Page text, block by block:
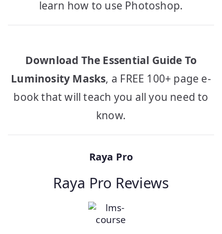
learn how to use Photoshop.
Download The Essential Guide To
Luminosity Masks, a FREE 100+ page e-
book that will teach you all you need to
know.
Raya Pro
Raya Pro Reviews